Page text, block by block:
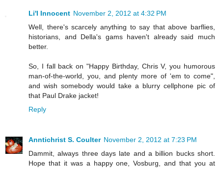
Li'l Innocent November 2, 2012 at 4:32 PM
Well, there's scarcely anything to say that above barflies,
historians, and Della's gams haven't already said much
better.
So, I fall back on "Happy Birthday, Chris V, you humorous
man-of-the-world, you, and plenty more of 'em to come",
and wish somebody would take a blurry cellphone pic of
that Paul Drake jacket!
Reply
Anntichrist S. Coulter November 2, 2012 at 7:23 PM
Dammit, always three days late and a billion bucks short.
Hope that it was a happy one, Vosburg, and that you at